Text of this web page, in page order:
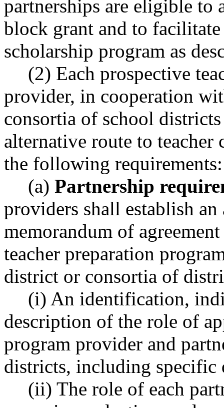
partnerships are eligible to
block grant and to
scholarship program as
(2) Each prospective
provider, in cooperation
consortia of school
alternative route to
the following requirements:
(a) Partnership
providers shall establish
memorandum of
teacher preparation
district or consortia of
(i) An identification,
description of the role of
program provider and
districts, including specific
(ii) The role of each